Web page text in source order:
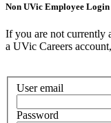
Non UVic Employee Login
If you are not currently
a UVic Careers
User email
Password